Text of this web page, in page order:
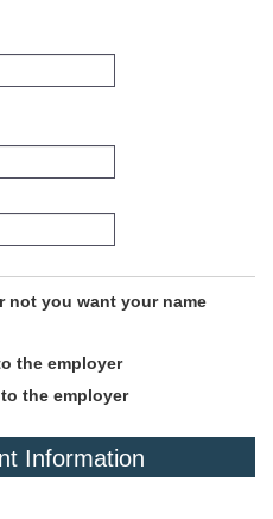
not you want your name
the employer
the employer
Information